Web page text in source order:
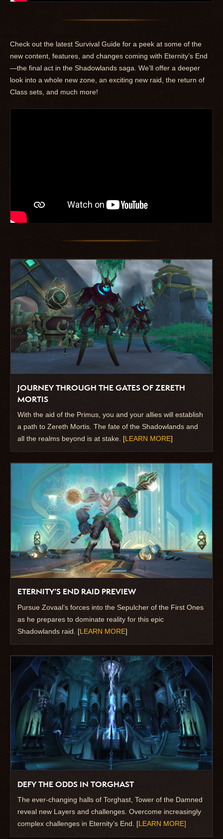
Check out the latest Survival Guide for a peek at some of the
new content, features, and changes coming with Eternity’s End
—the final act in the Shadowlands saga. We’ll offer a deeper
look into a whole new zone, an exciting new raid, the return of
Class sets, and much more!
JOURNEY THROUGH THE GATES OF ZERETH
MORTIS
With the aid of the Primus, you and your allies will establish
a path to Zereth Mortis. The fate of the Shadowlands and
all the realms beyond is at stake. [LEARN MORE]
ETERNITY’S END RAID PREVIEW
Pursue Zovaal’s forces into the Sepulcher of the First Ones
as he prepares to dominate reality for this epic
Shadowlands raid. [LEARN MORE]
DEFY THE ODDS IN TORGHAST
The ever-changing halls of Torghast, Tower of the Damned
reveal new Layers and challenges. Overcome increasingly
complex challenges in Eternity’s End. [LEARN MORE]